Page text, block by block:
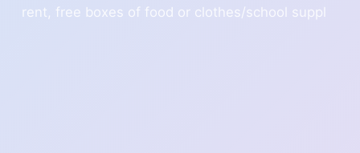
rent, free boxes of food or clothes/school suppl